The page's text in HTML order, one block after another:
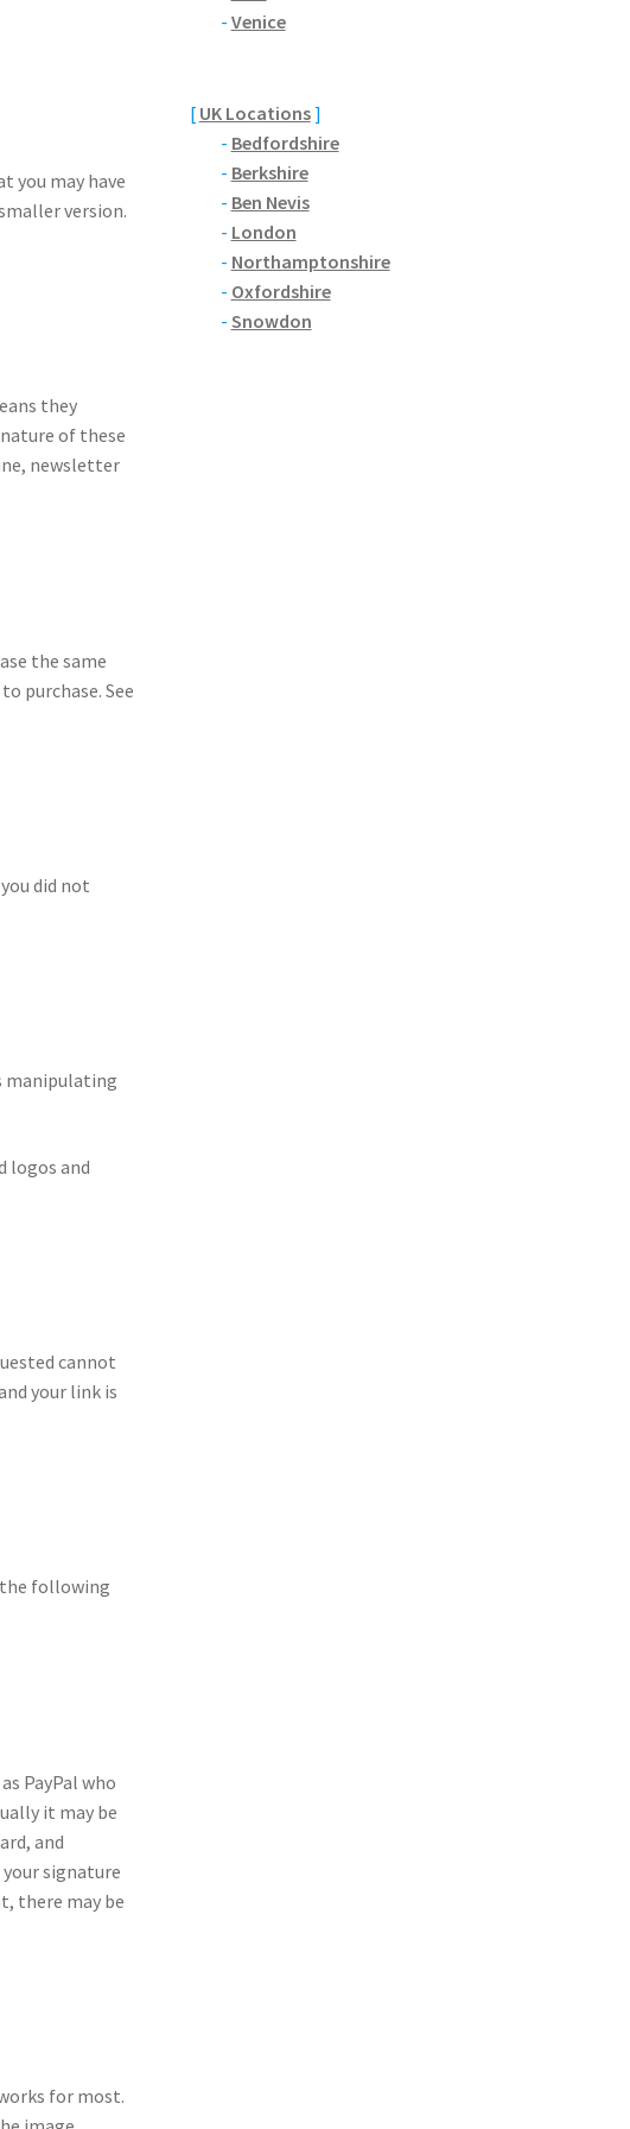
you may have
version.
they
of these
newsletter
the same
purchase. See
did not
manipulating
logos and
cannot
your link is
the following
PayPal who
it may be
and
signature
there may be
for most.
- Venice
[ UK Locations]
- Bedfordshire
- Berkshire
- Ben Nevis
- London
- Northamptonshire
- Oxfordshire
- Snowdon